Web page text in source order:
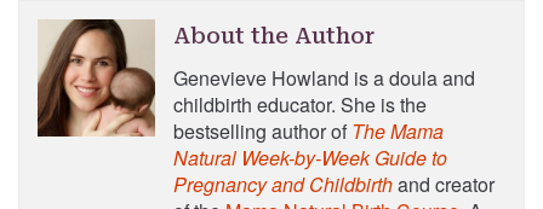
About the Author
Genevieve Howland is a doula and
childbirth educator. She is the
bestselling author of The Mama
Natural Week-by-Week Guide to
Pregnancy and Childbirthand creator